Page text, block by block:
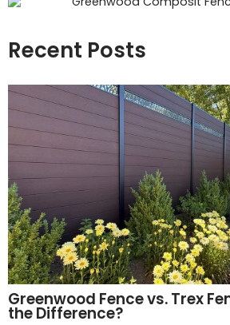
Recent Posts
Greenwood Fence vs. Trex
the Difference?